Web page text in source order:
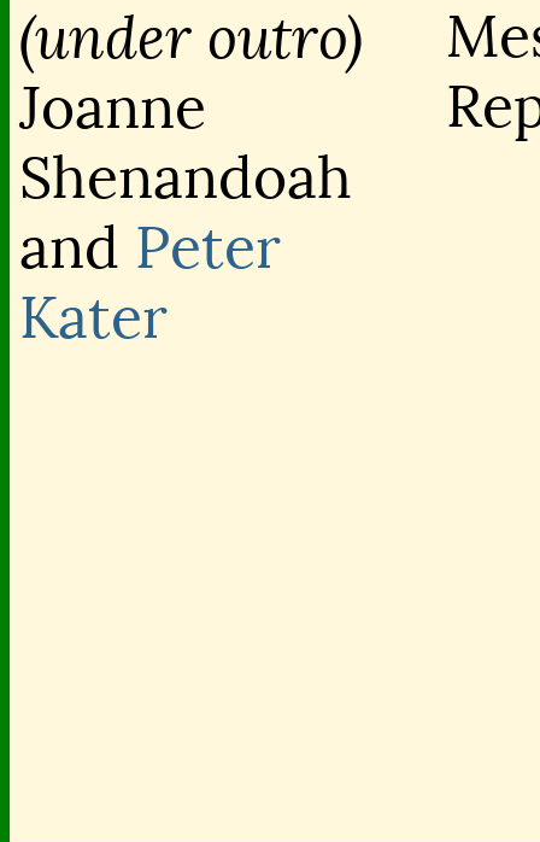
(under outro)
Joanne
Shenandoah
and Peter
Kater